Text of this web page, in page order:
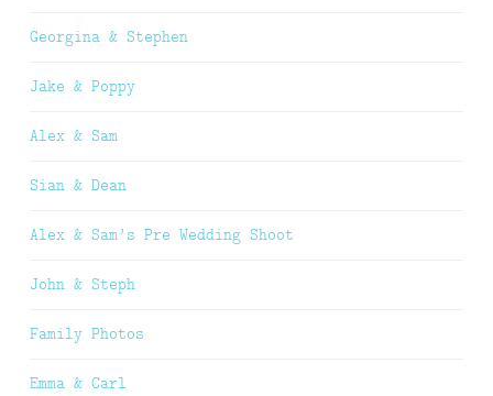
Georgina & Stephen
Jake & Poppy
Alex & Sam
Sian & Dean
Alex & Sam’s Pre Wedding Shoot
John & Steph
Family Photos
Emma & Carl